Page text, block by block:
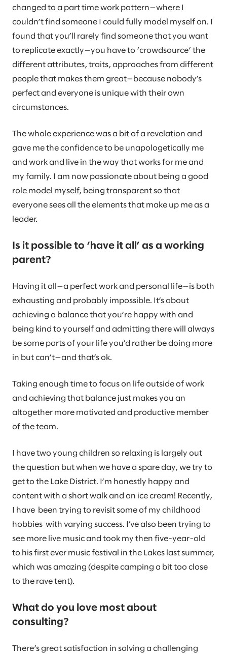
changed to a part time work pattern—where I
couldn’t find someone I could fully model myself on. I
found that you’ll rarely find someone that you want
to replicate exactly—you have to ‘crowdsource’ the
different attributes, traits, approaches from different
people that makes them great—because nobody’s
perfect and everyone is unique with their own
circumstances.
The whole experience was a bit of a revelation and
gave me the confidence to be unapologetically me
and work and live in the way that works for me and
my family. I am now passionate about being a good
role model myself, being transparent so that
everyone sees all the elements that make up me as a
leader.
Is it possible to ‘have it all’ as a working
parent?
Having it all—a perfect work and personal life—is both
exhausting and probably impossible. It’s about
achieving a balance that you’re happy with and
being kind to yourself and admitting there will always
be some parts of your life you’d rather be doing more
in but can’t—and that’s ok.
Taking enough time to focus on life outside of work
and achieving that balance just makes you an
altogether more motivated and productive member
of the team.
I have two young children so relaxing is largely out
the question but when we have a spare day, we try to
get to the Lake District. I’m honestly happy and
content with a short walk and an ice cream! Recently,
I have been trying to revisit some of my childhood
hobbies with varying success. I’ve also been trying to
see more live music and took my then five-year-old
to his first ever music festival in the Lakes last summer,
which was amazing (despite camping a bit too close
to the rave tent).
What do you love most about
consulting?
There’s great satisfaction in solving a challenging